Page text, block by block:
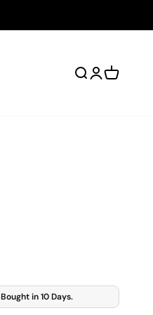
Open search
OpenOpen
Bought in 10 Days.